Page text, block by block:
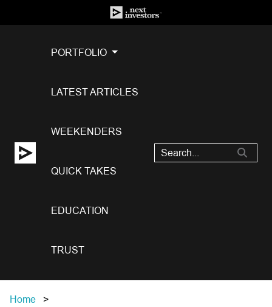
PORTFOLIO
LATEST ARTICLES
WEEKENDERS
QUICK TAKES
EDUCATION
TRUST
Home